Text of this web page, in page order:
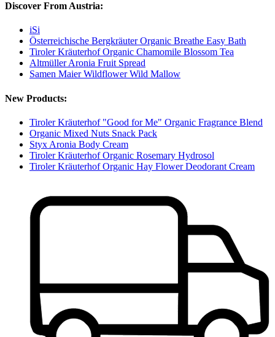
Discover From Austria:
iSi
Österreichische Bergkräuter Organic Breathe Easy Bath
Tiroler Kräuterhof Organic Chamomile Blossom Tea
Altmüller Aronia Fruit Spread
Samen Maier Wildflower Wild Mallow
New Products:
Tiroler Kräuterhof "Good for Me" Organic Fragrance Blend
Organic Mixed Nuts Snack Pack
Styx Aronia Body Cream
Tiroler Kräuterhof Organic Rosemary Hydrosol
Tiroler Kräuterhof Organic Hay Flower Deodorant Cream